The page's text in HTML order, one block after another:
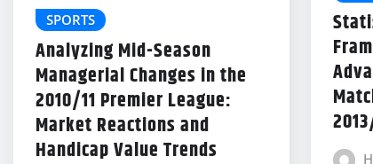
SPORTS
Analyzing Mid-Season
Managerial Changes in the
2010/11 Premier League:
Market Reactions and
Handicap Value Trends